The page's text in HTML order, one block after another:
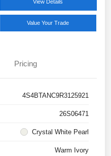
View Details
Value Your Trade
Pricing
4S4BTANC9R3125921
26S06471
Crystal White Pearl
Warm Ivory